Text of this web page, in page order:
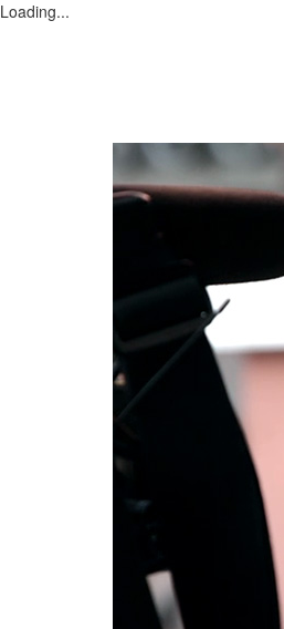
Loading...